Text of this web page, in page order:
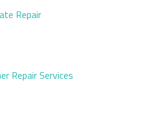
Repair
Repair Services